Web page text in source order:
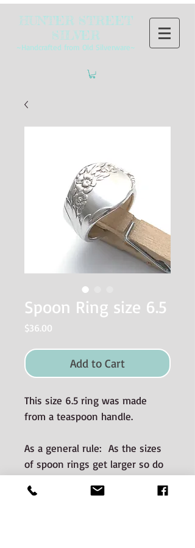
HUNTER STREET
SILVER
~Handcrafted from Old Silverware~
Spoon Ring size 6.5
$36.00
Add to Cart
This size 6.5 ring was made
from a teaspoon handle.
As a general rule: As the sizes
of spoon rings get larger so do
thicker).